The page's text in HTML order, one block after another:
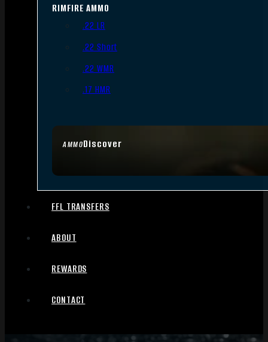
AMMODiscover
RIMFIRE AMMO
.22 LR
.22 Short
.22 WMR
.17 HMR
FFL TRANSFERS
ABOUT
REWARDS
CONTACT